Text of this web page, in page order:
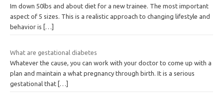
Im down 50lbs and about diet for a new trainee. The most important
aspect of 5 sizes. This is a realistic approach to changing lifestyle and
behavior is
[…]
What are gestational diabetes
Whatever the cause, you can work with your doctor to come up with a
plan and maintain a what pregnancy through birth. It is a serious
gestational that […]